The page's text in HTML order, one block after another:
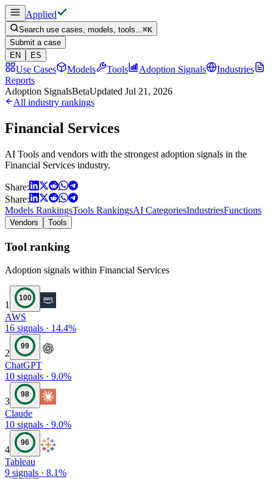
Applied
Search use cases, models, tools...⌘K
Submit a case
EN
ES
Use Cases Models Tools Adoption Signals
Industries
Reports
Adoption SignalsBetaUpdated Jul 21, 2026
All industry rankings
Financial Services
AI Tools and vendors with the strongest adoption signals in the
Financial Services industry.
Share:
Share:
Models RankingsTools RankingsAI CategoriesIndustriesFunctions
Vendors Tools
Tool ranking
Adoption signals within Financial Services
1
100
AWS
16 signals · 14.4%
2
99
ChatGPT
10 signals · 9.0%
3
98
Claude
10 signals · 9.0%
4
96
Tableau
9 signals · 8.1%